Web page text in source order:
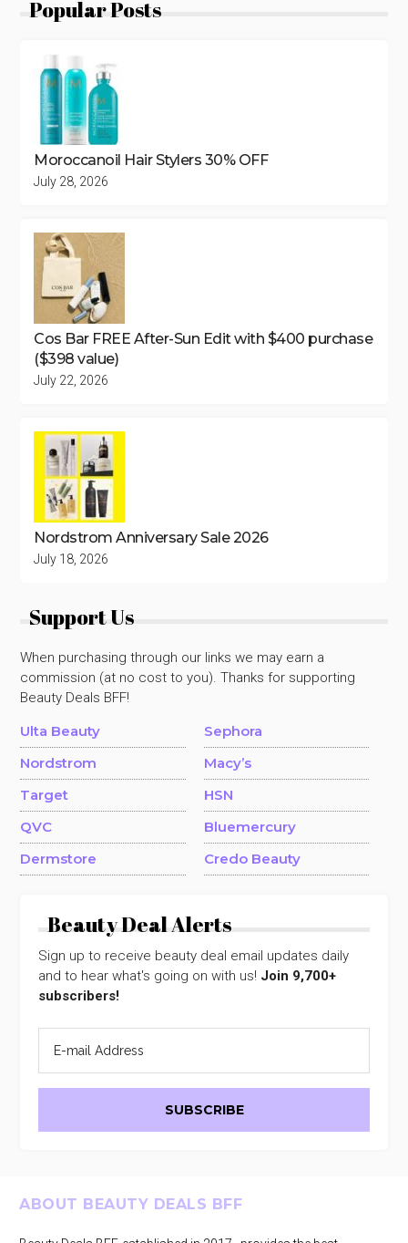
Popular Posts
Moroccanoil Hair Stylers 30% OFF
July 28, 2026
Cos Bar FREE After-Sun Edit with $400 purchase
($398 value)
July 22, 2026
Nordstrom Anniversary Sale 2026
July 18, 2026
Support Us
When purchasing through our links we may earn a
commission (at no cost to you). Thanks for supporting
Beauty Deals BFF!
Ulta Beauty
Sephora
Nordstrom
Macy’s
Target
HSN
QVC
Bluemercury
Dermstore
Credo Beauty
Beauty Deal Alerts
Sign up to receive beauty deal email updates daily
and to hear what's going on with us! Join 9,700+
subscribers!
Footer
ABOUT BEAUTY DEALS BFF